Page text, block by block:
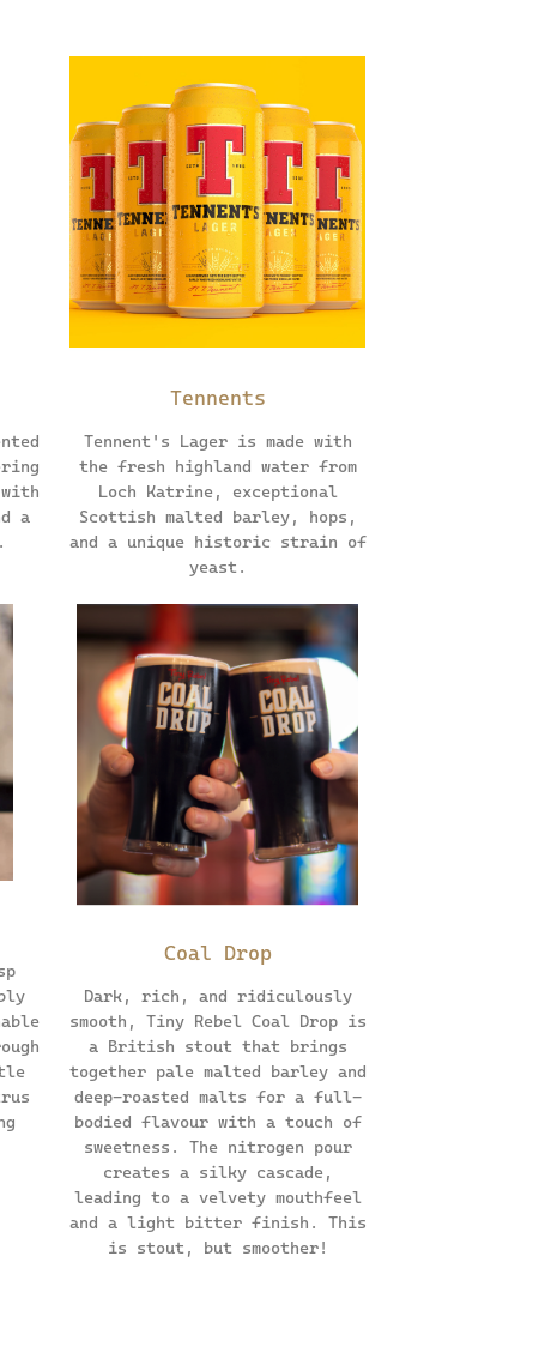
a
Tennents
Tennent's Lager is made with
the fresh highland water from
Loch Katrine, exceptional
Scottish malted barley, hops,
and a unique historic strain of
yeast.
Coal Drop
Dark, rich, and ridiculously
smooth, Tiny Rebel Coal Drop is
a British stout that brings
together pale malted barley and
deep-roasted malts for a full-
bodied flavour with a touch of
sweetness. The nitrogen pour
creates a silky cascade,
leading to a velvety mouthfeel
and a light bitter finish. This
is stout, but smoother!